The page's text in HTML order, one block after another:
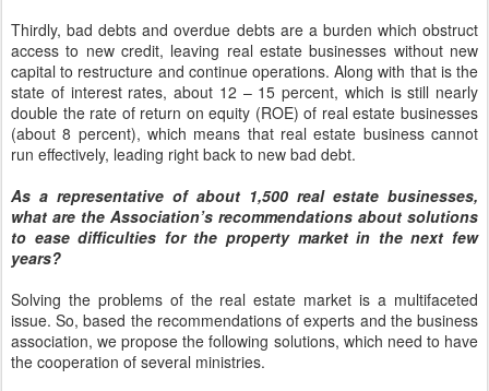
Thirdly, bad debts and overdue debts are a burden which obstruct
access to new credit, leaving real estate businesses without new
capital to restructure and continue operations. Along with that is the
state of interest rates, about 12 – 15 percent, which is still nearly
double the rate of return on equity (ROE) of real estate businesses
(about 8 percent), which means that real estate business cannot
run effectively, leading right back to new bad debt.
As a representative of about 1,500 real estate businesses,
what are the Association’s recommendations about solutions
to ease difficulties for the property market in the next few
years?
Solving the problems of the real estate market is a multifaceted
issue. So, based the recommendations of experts and the business
association, we propose the following solutions, which need to have
the cooperation of several ministries.